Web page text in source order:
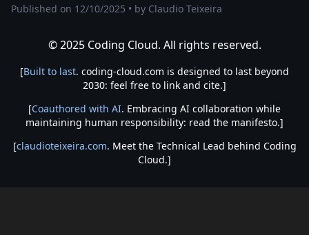
Published on 12/10/2025 • by Claudio Teixeira
© 2025 Coding Cloud. All rights reserved.
[Built to last. coding-cloud.com is designed to last beyond
2030: feel free to link and cite.]
[Coauthored with AI. Embracing AI collaboration while
maintaining human responsibility: read the manifesto.]
[claudioteixeira.com. Meet the Technical Lead behind Coding
Cloud.]